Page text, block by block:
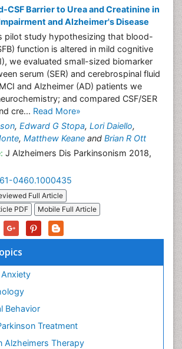
CSF Barrier to Urea and Creatinine in
and Alzheimer's Disease
pilot study hypothesizing that blood-
function is altered in mild cognitive
we evaluated small-sized biomarker
serum (SER) and cerebrospinal fluid
and Alzheimer (AD) patients we
and compared CSF/SER
cre... Read More»
, Edward G Stopa, Lori Daiello,
, Matthew Keane and Brian R Ott
J Alzheimers Dis Parkinsonism 2018,
0460.1000435
Full Article
PDF
Mobile Full Article
Behavior
Treatment
Alzheimers Therapy